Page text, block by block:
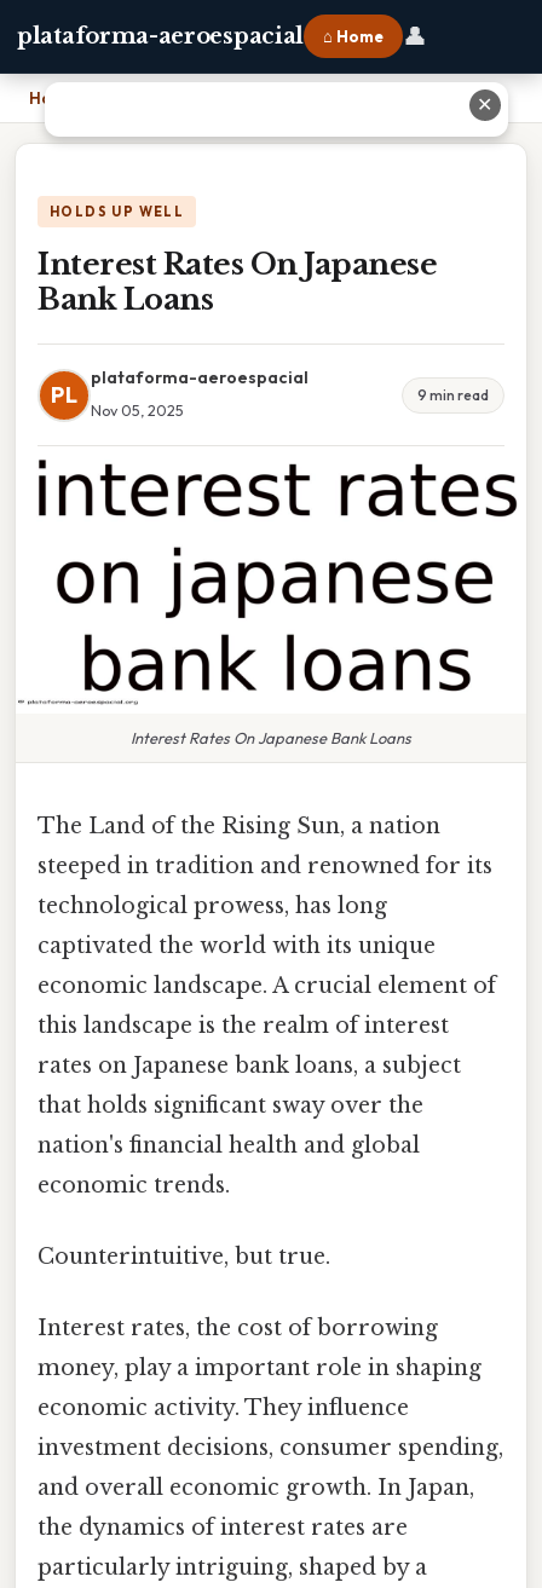
plataforma-aeroespacial ⌂ Home 👤
Home
HOLDS UP WELL
Interest Rates On Japanese
Bank Loans
PL
plataforma-aeroespacial
Nov 05, 2025
9 min read
Interest Rates On Japanese Bank Loans
The Land of the Rising Sun, a nation
steeped in tradition and renowned for its
technological prowess, has long
captivated the world with its unique
economic landscape. A crucial element of
this landscape is the realm of interest
rates on Japanese bank loans, a subject
that holds significant sway over the
nation's financial health and global
economic trends.
Counterintuitive, but true.
Interest rates, the cost of borrowing
money, play a important role in shaping
economic activity. They influence
investment decisions, consumer spending,
and overall economic growth. In Japan,
the dynamics of interest rates are
particularly intriguing, shaped by a
✕